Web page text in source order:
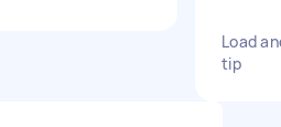
Load
tip